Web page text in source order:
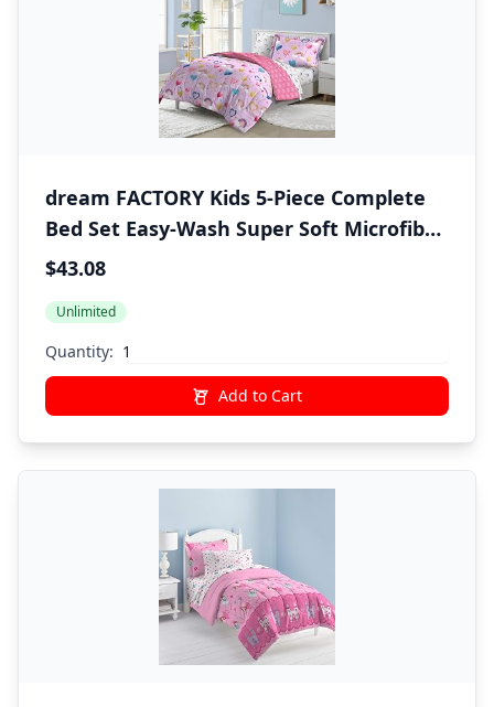
dream FACTORY Kids 5-Piece Complete
Bed Set Easy-Wash Super Soft Microfiber
Comforter Bedding, Twin, Lilac Balloon
$43.08
Unlimited
Quantity:
Add to Cart